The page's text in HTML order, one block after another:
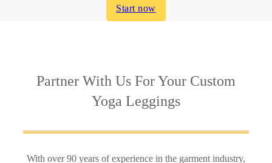
Start now
Partner With Us For Your Custom
Yoga Leggings
With over 90 years of experience in the garment industry,